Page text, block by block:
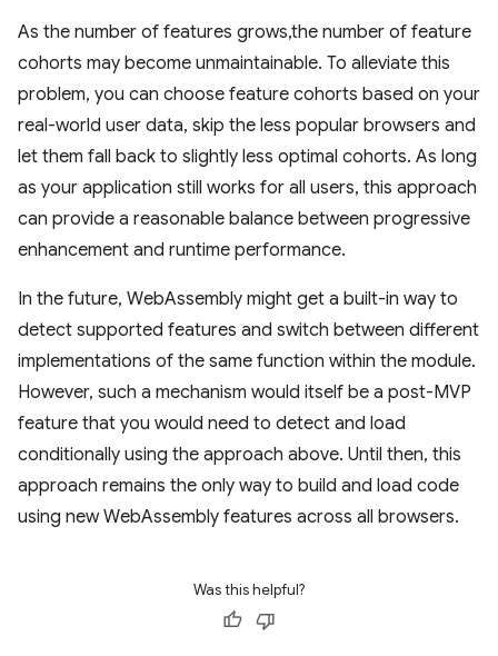
As the number of features grows,the number of feature
cohorts may become unmaintainable. To alleviate this
problem, you can choose feature cohorts based on your
real-world user data, skip the less popular browsers and
let them fall back to slightly less optimal cohorts. As long
as your application still works for all users, this approach
can provide a reasonable balance between progressive
enhancement and runtime performance.
In the future, WebAssembly might get a built-in way to
detect supported features and switch between different
implementations of the same function within the module.
However, such a mechanism would itself be a post-MVP
feature that you would need to detect and load
conditionally using the approach above. Until then, this
approach remains the only way to build and load code
using new WebAssembly features across all browsers.
Was this helpful?